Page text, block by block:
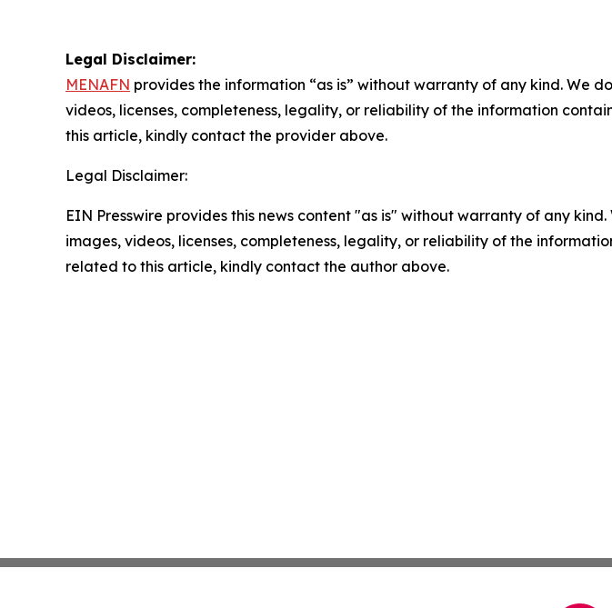
Legal Disclaimer:
MENAFN provides the information “as is” without warranty of any kind. We
videos, licenses, completeness, legality, or reliability of the information
this article, kindly contact the provider above.
Legal Disclaimer:
EIN Presswire provides this news content "as is" without warranty of any
images, videos, licenses, completeness, legality, or reliability of the
related to this article, kindly contact the author above.